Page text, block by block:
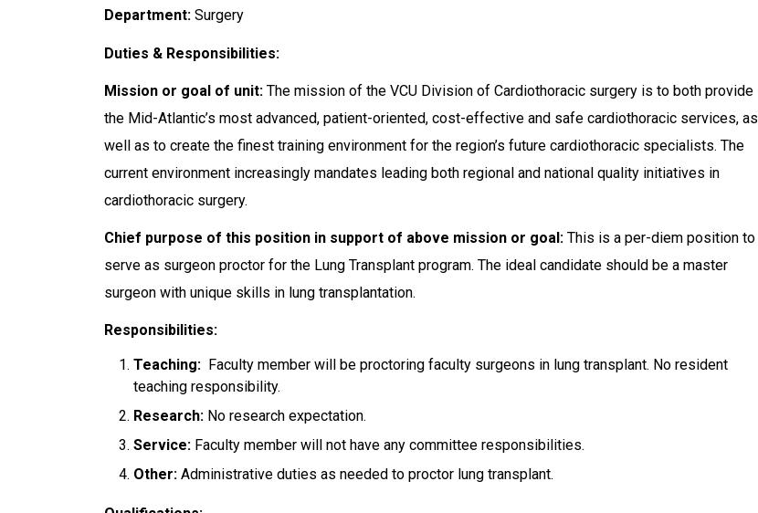
Department: Surgery
Duties & Responsibilities:
Mission or goal of unit: The mission of the VCU Division of Cardiothoracic surgery is to both provide
the Mid-Atlantic’s most advanced, patient-oriented, cost-effective and safe cardiothoracic services, as
well as to create the finest training environment for the region’s future cardiothoracic specialists. The
current environment increasingly mandates leading both regional and national quality initiatives in
cardiothoracic surgery.
Chief purpose of this position in support of above mission or goal: This is a per-diem position to
serve as surgeon proctor for the Lung Transplant program. The ideal candidate should be a master
surgeon with unique skills in lung transplantation.
Responsibilities:
Teaching: Faculty member will be proctoring faculty surgeons in lung transplant. No resident
teaching responsibility.
Research: No research expectation.
Service: Faculty member will not have any committee responsibilities.
Other: Administrative duties as needed to proctor lung transplant.